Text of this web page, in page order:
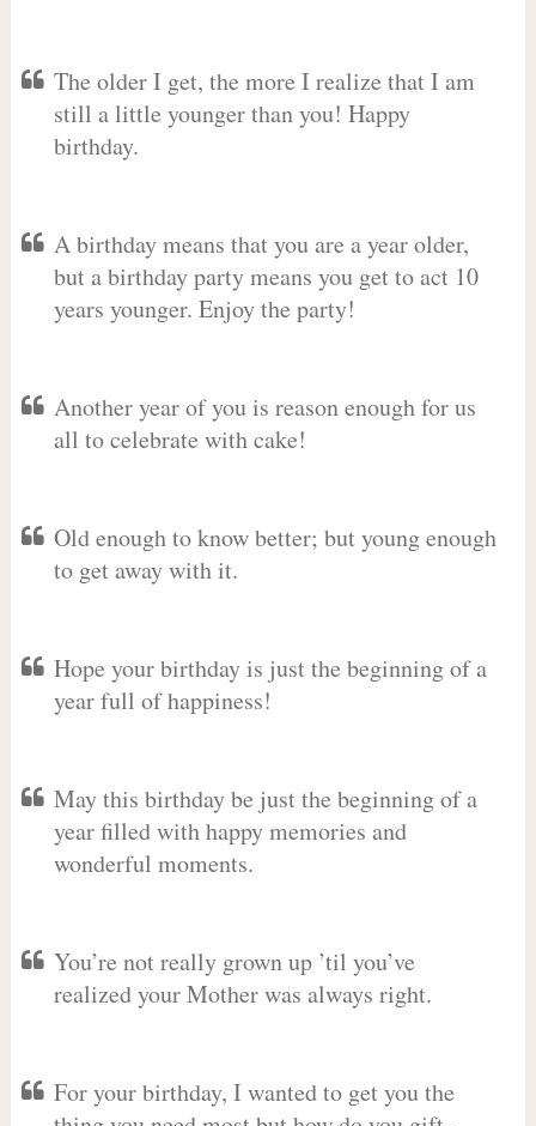
The older I get, the more I realize that I am
still a little younger than you! Happy
birthday.
A birthday means that you are a year older,
but a birthday party means you get to act 10
years younger. Enjoy the party!
Another year of you is reason enough for us
all to celebrate with cake!
Old enough to know better; but young enough
to get away with it.
Hope your birthday is just the beginning of a
year full of happiness!
May this birthday be just the beginning of a
year filled with happy memories and
wonderful moments.
You’re not really grown up ’til you’ve
realized your Mother was always right.
For your birthday, I wanted to get you the